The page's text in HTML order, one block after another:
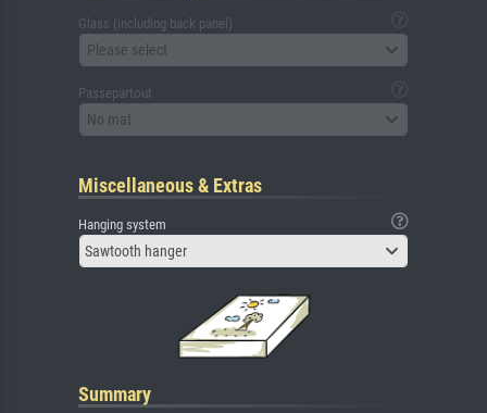
Glass (including back panel)
Please select
Passepartout
No mat
Miscellaneous & Extras
Hanging system
Sawtooth hanger
Summary